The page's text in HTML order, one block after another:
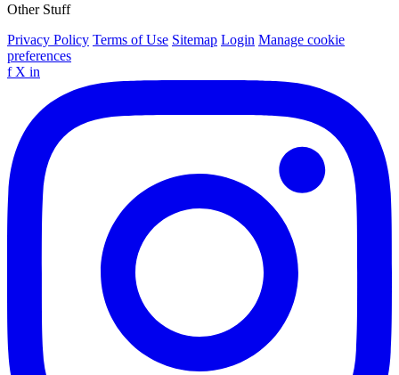
Other Stuff
Privacy Policy Terms of Use Sitemap Login Manage cookie
preferences
f X in